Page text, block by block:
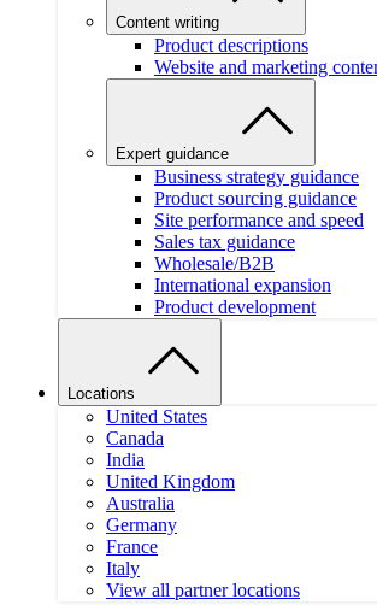
Content writing
Product descriptions
Website and marketing
Expert guidance
Business strategy guidance
Product sourcing guidance
Site performance and speed
Sales tax guidance
Wholesale/B2B
International expansion
Product development
Locations
United States
Canada
India
United Kingdom
Australia
Germany
France
Italy
View all partner locations